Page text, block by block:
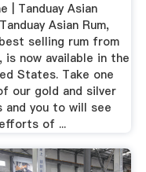
| Tanduay Asian
Asian Rum,
selling rum from
is now available in the
States. Take one
our gold and silver
and you to will see
of ...